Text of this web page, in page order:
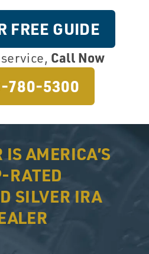
FREE GUIDE
Call Now
780-5300
AMERICA’S
RATED
SILVER IRA